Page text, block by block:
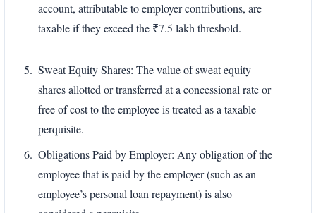
account, attributable to employer contributions, are
taxable if they exceed the ₹7.5 lakh threshold.
Sweat Equity Shares: The value of sweat equity
shares allotted or transferred at a concessional rate or
free of cost to the employee is treated as a taxable
perquisite.
Obligations Paid by Employer: Any obligation of the
employee that is paid by the employer (such as an
employee’s personal loan repayment) is also